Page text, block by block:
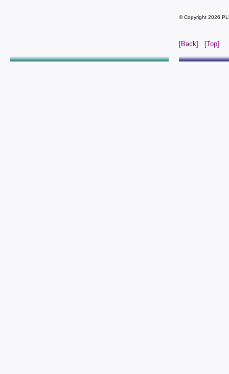
© Copyright 2026
[Back] [Top]